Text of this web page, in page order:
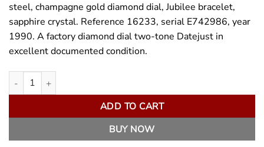
steel, champagne gold diamond dial, Jubilee bracelet,
sapphire crystal. Reference 16233, serial E742986, year
1990. A factory diamond dial two-tone Datejust in
excellent documented condition.
Rolex Datejust 36mm quantity
ADD TO CART
BUY NOW